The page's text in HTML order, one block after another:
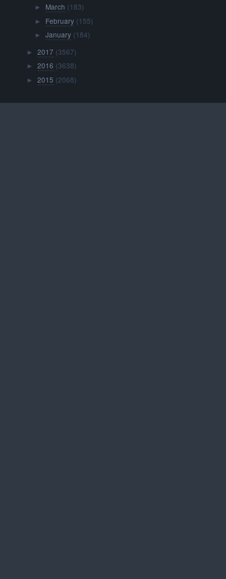
► March (183)
► February (155)
► January (184)
►2017 (3567)
►2016 (3638)
►2015 (2068)